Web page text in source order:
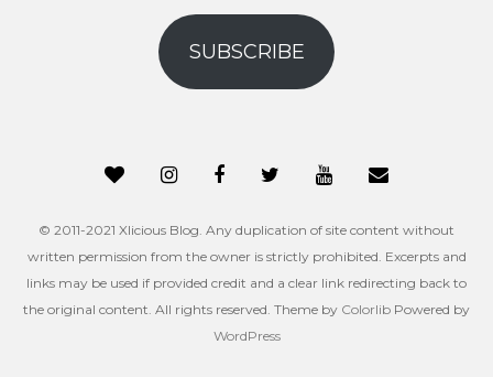
address
SUBSCRIBE
© 2011-2021 Xlicious Blog. Any duplication of site content without
written permission from the owner is strictly prohibited. Excerpts and
links may be used if provided credit and a clear link redirecting back to
the original content. All rights reserved. Theme by Colorlib Powered by
WordPress